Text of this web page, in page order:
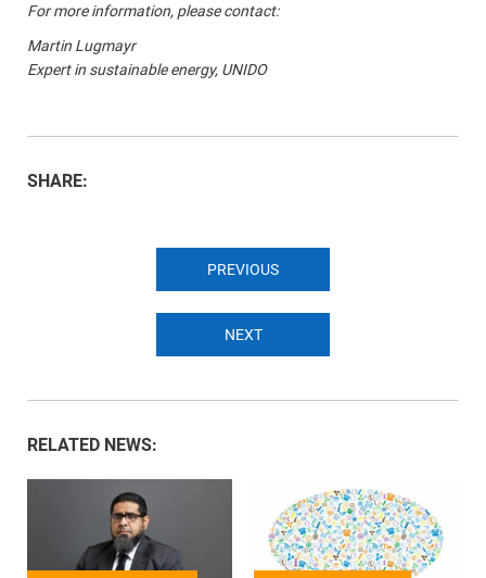
For more information, please contact:
Martin Lugmayr
Expert in sustainable energy, UNIDO
SHARE:
PREVIOUS
NEXT
RELATED NEWS: